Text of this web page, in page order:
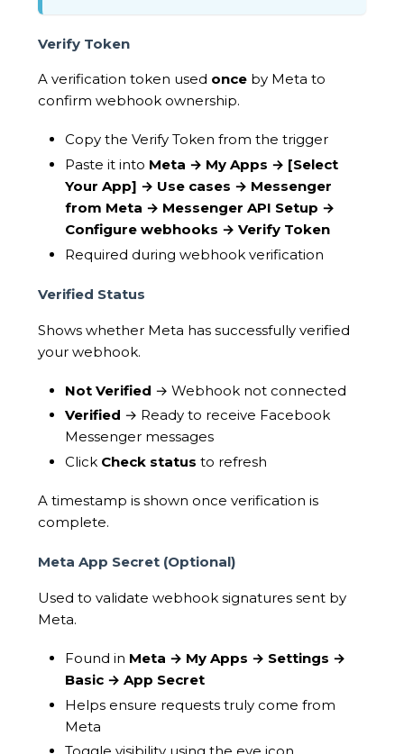
Verify Token
A verification token used once by Meta to
confirm webhook ownership.
Copy the Verify Token from the trigger
Paste it into Meta → My Apps → [Select
Your App] → Use cases → Messenger
from Meta → Messenger API Setup →
Configure webhooks → Verify Token
Required during webhook verification
Verified Status
Shows whether Meta has successfully verified
your webhook.
Not Verified → Webhook not connected
Verified → Ready to receive Facebook
Messenger messages
Click Check status to refresh
A timestamp is shown once verification is
complete.
Meta App Secret (Optional)
Used to validate webhook signatures sent by
Meta.
Found in Meta → My Apps → Settings →
Basic → App Secret
Helps ensure requests truly come from
Meta